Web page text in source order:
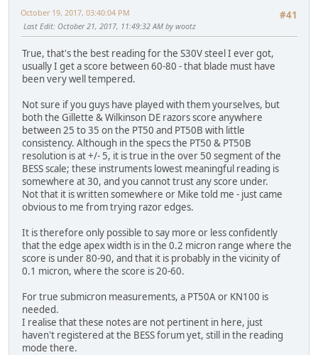
#41
October 19, 2017, 03:40:04 PM
Last Edit: October 21, 2017, 11:49:32 AM by wootz
True, that's the best reading for the S30V steel I ever got,
usually I get a score between 60-80 - that blade must have
been very well tempered.
Not sure if you guys have played with them yourselves, but
both the Gillette & Wilkinson DE razors score anywhere
between 25 to 35 on the PT50 and PT50B with little
consistency. Although in the specs the PT50 & PT50B
resolution is at +/- 5, it is true in the over 50 segment of the
BESS scale; these instruments lowest meaningful reading is
somewhere at 30, and you cannot trust any score under.
Not that it is written somewhere or Mike told me - just came
obvious to me from trying razor edges.
It is therefore only possible to say more or less confidently
that the edge apex width is in the 0.2 micron range where the
score is under 80-90, and that it is probably in the vicinity of
0.1 micron, where the score is 20-60.
For true submicron measurements, a PT50A or KN100 is
needed.
I realise that these notes are not pertinent in here, just
haven't registered at the BESS forum yet, still in the reading
mode there.